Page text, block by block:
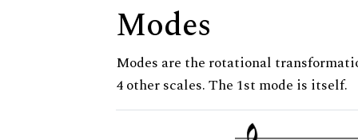
Modes
Modes are the rotational
4 other scales. The 1st mode is itself.